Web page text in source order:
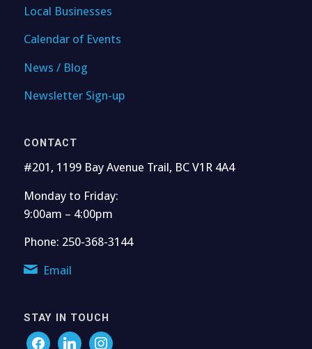
Local Businesses
Calendar of Events
News / Blog
Newsletter Sign-up
CONTACT
#201, 1199 Bay Avenue Trail, BC V1R 4A4
Monday to Friday:
9:00am – 4:00pm
Phone: 250-368-3144
Email
STAY IN TOUCH